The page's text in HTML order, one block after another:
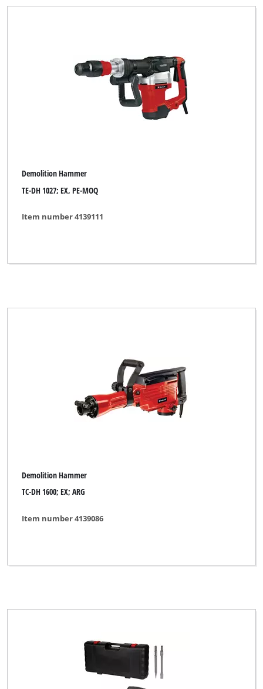
Demolition Hammer
TE-DH 1027; EX, PE-MOQ
Item number 4139111
Demolition Hammer
TC-DH 1600; EX; ARG
Item number 4139086